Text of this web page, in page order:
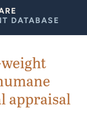
DATABASE
appraisal